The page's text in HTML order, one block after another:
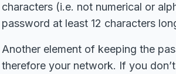
characters (i.e. not numerical or
password at least 12 characters
Another element of keeping the
therefore your network. If you